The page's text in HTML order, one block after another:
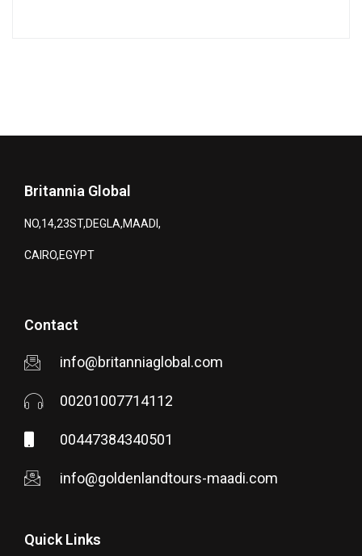
Britannia Global
NO,14,23ST,DEGLA,MAADI,
CAIRO,EGYPT
Contact
info@britanniaglobal.com
00201007714112
00447384340501
info@goldenlandtours-maadi.com
Quick Links